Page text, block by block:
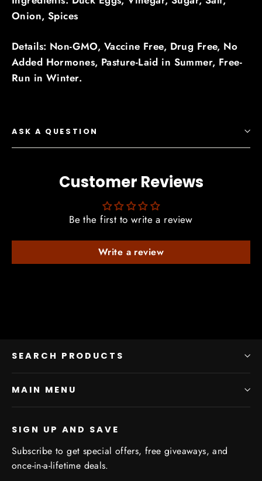
Onion, Spices
Details: Non-GMO, Vaccine Free, Drug Free, No
Added Hormones, Pasture-Laid in Summer, Free-
Run in Winter.
ASK A QUESTION
Customer Reviews
Be the first to write a review
Write a review
SEARCH PRODUCTS
MAIN MENU
SIGN UP AND SAVE
Subscribe to get special offers, free giveaways, and
once-in-a-lifetime deals.